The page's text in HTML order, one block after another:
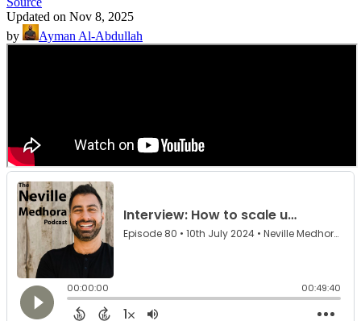
Updated on Nov 8, 2025
by
Ayman Al-Abdullah